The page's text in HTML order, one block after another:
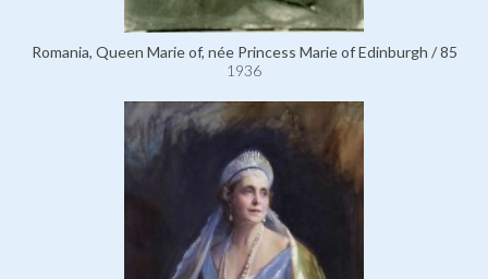
Romania, Queen Marie of, née Princess Marie of Edinburgh / 85
1936